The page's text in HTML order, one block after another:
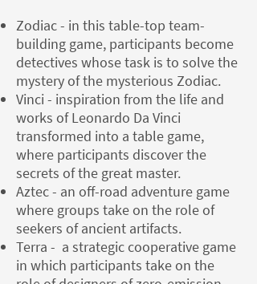
Zodiac - in this table-top team-
building game, participants become
detectives whose task is to solve the
mystery of the mysterious Zodiac.
Vinci - inspiration from the life and
works of Leonardo Da Vinci
transformed into a table game,
where participants discover the
secrets of the great master.
Aztec - an off-road adventure game
where groups take on the role of
seekers of ancient artifacts.
Terra - a strategic cooperative game
in which participants take on the